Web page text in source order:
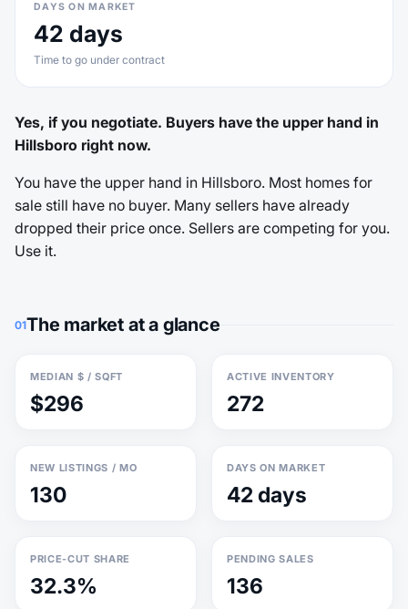
DAYS ON MARKET
42 days
Time to go under contract
Yes, if you negotiate. Buyers have the upper hand in
Hillsboro right now.
You have the upper hand in Hillsboro. Most homes for
sale still have no buyer. Many sellers have already
dropped their price once. Sellers are competing for you.
Use it.
01The market at a glance
MEDIAN $ / SQFT
$296
ACTIVE INVENTORY
272
NEW LISTINGS / MO
130
DAYS ON MARKET
42 days
PRICE-CUT SHARE
32.3%
PENDING SALES
136